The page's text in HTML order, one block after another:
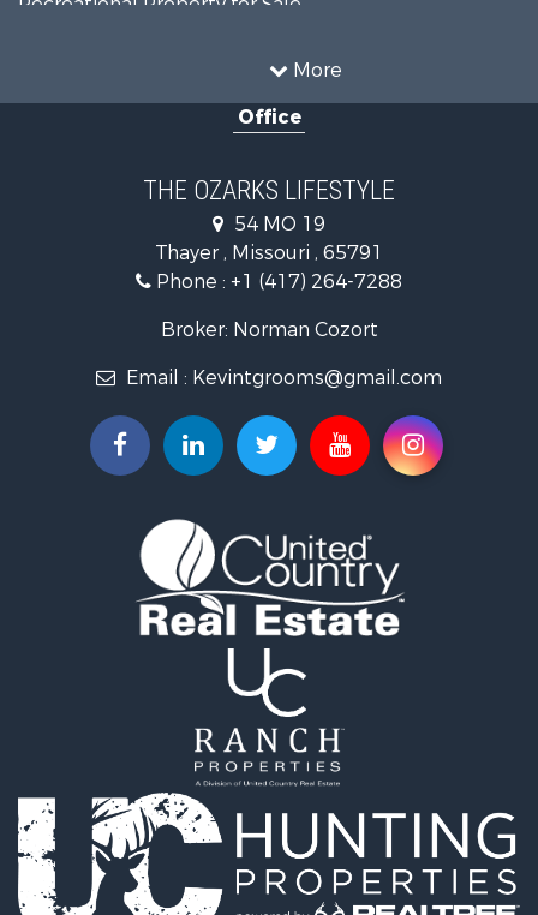
More
Recreational Property for Sale
Recreational Property for Sale
Recreational Property for Sale
Country Homes for Sale
Hunting for Sale
Ranches for Sale
Recreational Property for Sale
Retirement & Active Adult for Sale
Fishing for Sale
Home in Town for Sale
Equine Property for Sale
Retirement & Active Adult for Sale
Timberland Property for Sale
Fishing for Sale
Recreational Property for Sale
Retirement & Active Adult for Sale
Riverfront Property for Sale
Businesses for Sale
Commercial Property for Sale
Investment & Income for Sale
Oil & Gas for Sale
Investment & Income for Sale
Office
THE OZARKS LIFESTYLE
54 MO 19
Thayer , Missouri , 65791
Email :Kevintgrooms@gmail.com